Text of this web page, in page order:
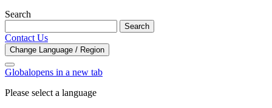
Search
Search
Contact Us
Change Language / Region
Globalopens in a new tab
Please select a language